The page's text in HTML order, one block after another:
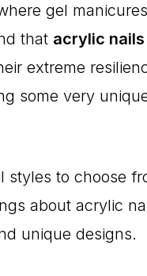
gel
that acrylic
extreme
some very
styles to choose
about acrylic
unique designs.